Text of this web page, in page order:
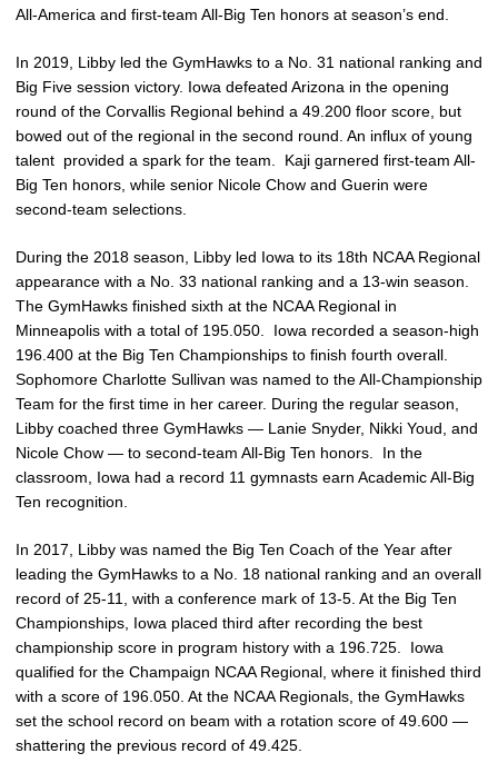
All-America and first-team All-Big Ten honors at season’s end.
In 2019, Libby led the GymHawks to a No. 31 national ranking and
Big Five session victory. Iowa defeated Arizona in the opening
round of the Corvallis Regional behind a 49.200 floor score, but
bowed out of the regional in the second round. An influx of young
talent provided a spark for the team. Kaji garnered first-team All-
Big Ten honors, while senior Nicole Chow and Guerin were
second-team selections.
During the 2018 season, Libby led Iowa to its 18th NCAA Regional
appearance with a No. 33 national ranking and a 13-win season.
The GymHawks finished sixth at the NCAA Regional in
Minneapolis with a total of 195.050. Iowa recorded a season-high
196.400 at the Big Ten Championships to finish fourth overall.
Sophomore Charlotte Sullivan was named to the All-Championship
Team for the first time in her career. During the regular season,
Libby coached three GymHawks — Lanie Snyder, Nikki Youd, and
Nicole Chow — to second-team All-Big Ten honors. In the
classroom, Iowa had a record 11 gymnasts earn Academic All-Big
Ten recognition.
In 2017, Libby was named the Big Ten Coach of the Year after
leading the GymHawks to a No. 18 national ranking and an overall
record of 25-11, with a conference mark of 13-5. At the Big Ten
Championships, Iowa placed third after recording the best
championship score in program history with a 196.725. Iowa
qualified for the Champaign NCAA Regional, where it finished third
with a score of 196.050. At the NCAA Regionals, the GymHawks
set the school record on beam with a rotation score of 49.600 —
shattering the previous record of 49.425.